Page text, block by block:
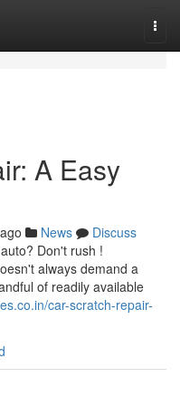
A Easy
News
Discuss
Don't rush !
always demand a
of readily available
car-scratch-repair-